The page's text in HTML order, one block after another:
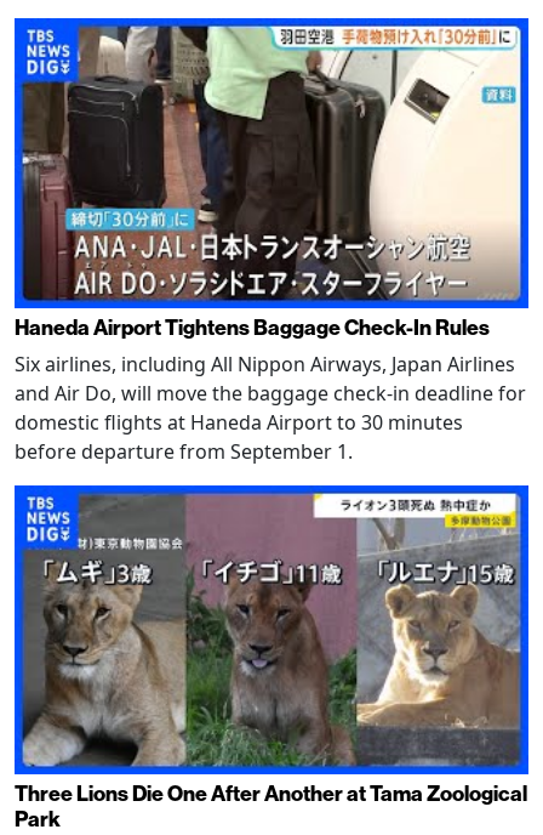
Haneda Airport Tightens Baggage Check-In Rules
Six airlines, including All Nippon Airways, Japan Airlines
and Air Do, will move the baggage check-in deadline for
domestic flights at Haneda Airport to 30 minutes
before departure from September 1.
Three Lions Die One After Another at Tama Zoological
Park